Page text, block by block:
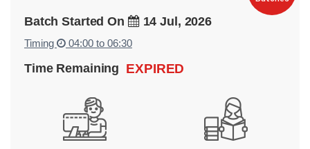
Batch Started On 14 Jul, 2026
Timing 04:00 to 06:30
Time Remaining EXPIRED